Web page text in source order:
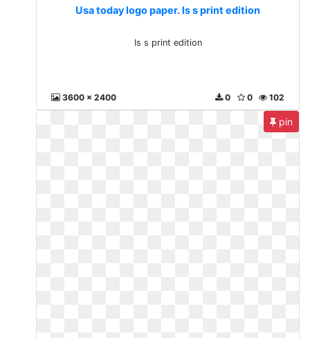
Usa today logo paper. Is s print edition
Is s print edition
3600 x 2400 102
0
0
pin